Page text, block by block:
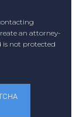
an attorney-
is not protected